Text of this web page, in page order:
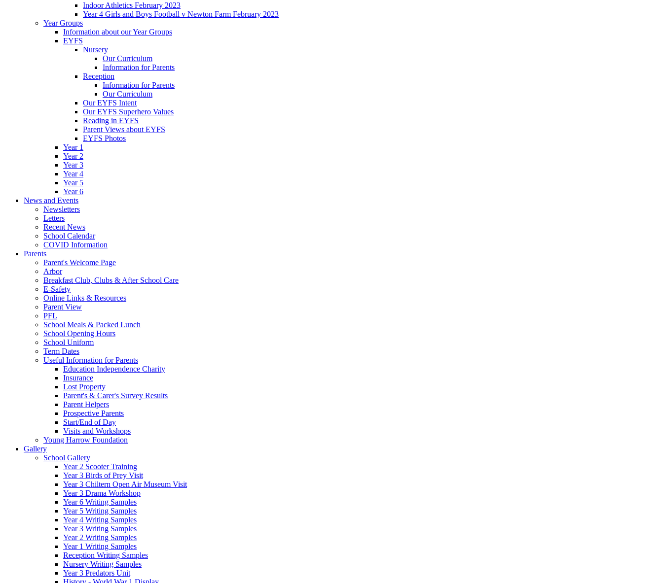
Indoor Athletics February 2023
Year 4 Girls and Boys Football v Newton Farm February 2023
Year Groups
Information about our Year Groups
EYFS
Nursery
Our Curriculum
Information for Parents
Reception
Information for Parents
Our Curriculum
Our EYFS Intent
Our EYFS Superhero Values
Reading in EYFS
Parent Views about EYFS
EYFS Photos
Year 1
Year 2
Year 3
Year 4
Year 5
Year 6
News and Events
Newsletters
Letters
Recent News
School Calendar
COVID Information
Parents
Parent's Welcome Page
Arbor
Breakfast Club, Clubs & After School Care
E-Safety
Online Links & Resources
Parent View
PFL
School Meals & Packed Lunch
School Opening Hours
School Uniform
Term Dates
Useful Information for Parents
Education Independence Charity
Insurance
Lost Property
Parent's & Carer's Survey Results
Parent Helpers
Prospective Parents
Start/End of Day
Visits and Workshops
Young Harrow Foundation
Gallery
School Gallery
Year 2 Scooter Training
Year 3 Birds of Prey Visit
Year 3 Chiltern Open Air Museum Visit
Year 3 Drama Workshop
Year 6 Writing Samples
Year 5 Writing Samples
Year 4 Writing Samples
Year 3 Writing Samples
Year 2 Writing Samples
Year 1 Writing Samples
Reception Writing Samples
Nursery Writing Samples
Year 3 Predators Unit